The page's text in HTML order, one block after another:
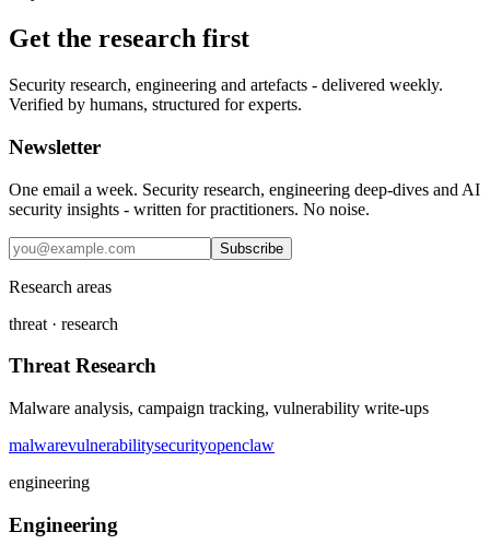
Get the research first
Security research, engineering and artefacts - delivered weekly.
Verified by humans, structured for experts.
Newsletter
One email a week. Security research, engineering deep-dives and AI
security insights - written for practitioners. No noise.
Subscribe
Research areas
threat · research
Threat Research
Malware analysis, campaign tracking, vulnerability write-ups
malwarevulnerabilitysecurityopenclaw
engineering
Engineering